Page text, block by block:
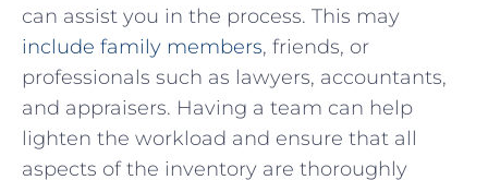
can assist you in the process. This may
include family members, friends, or
professionals such as lawyers, accountants,
and appraisers. Having a team can help
lighten the workload and ensure that all
aspects of the inventory are thoroughly